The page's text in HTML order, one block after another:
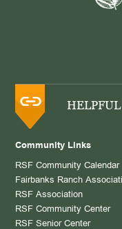
Community Links
RSF Community Calendar
Fairbanks Ranch
RSF Association
RSF Community Center
RSF Senior Center